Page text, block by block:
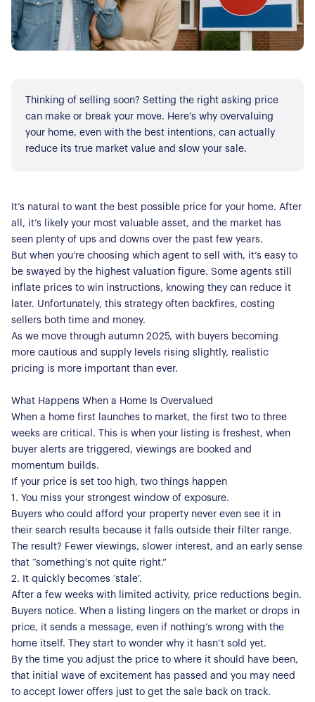
Thinking of selling soon? Setting the right asking price
can make or break your move. Here’s why overvaluing
your home, even with the best intentions, can actually
reduce its true market value and slow your sale.
It’s natural to want the best possible price for your home. After
all, it’s likely your most valuable asset, and the market has
seen plenty of ups and downs over the past few years.
But when you’re choosing which agent to sell with, it’s easy to
be swayed by the highest valuation figure. Some agents still
inflate prices to win instructions, knowing they can reduce it
later. Unfortunately, this strategy often backfires, costing
sellers both time and money.
As we move through autumn 2025, with buyers becoming
more cautious and supply levels rising slightly, realistic
pricing is more important than ever.
What Happens When a Home Is Overvalued
When a home first launches to market, the first two to three
weeks are critical. This is when your listing is freshest, when
buyer alerts are triggered, viewings are booked and
momentum builds.
If your price is set too high, two things happen
1. You miss your strongest window of exposure.
Buyers who could afford your property never even see it in
their search results because it falls outside their filter range.
The result? Fewer viewings, slower interest, and an early sense
that “something’s not quite right.”
2. It quickly becomes ‘stale’.
After a few weeks with limited activity, price reductions begin.
Buyers notice. When a listing lingers on the market or drops in
price, it sends a message, even if nothing’s wrong with the
home itself. They start to wonder why it hasn’t sold yet.
By the time you adjust the price to where it should have been,
that initial wave of excitement has passed and you may need
to accept lower offers just to get the sale back on track.